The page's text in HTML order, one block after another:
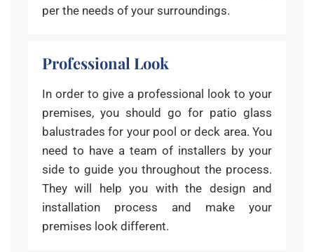
per the needs of your surroundings.
Professional Look
In order to give a professional look to your
premises, you should go for patio glass
balustrades for your pool or deck area. You
need to have a team of installers by your
side to guide you throughout the process.
They will help you with the design and
installation process and make your
premises look different.